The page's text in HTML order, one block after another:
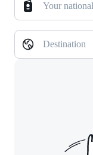
Your
Destination